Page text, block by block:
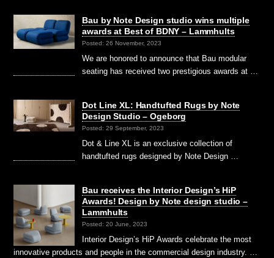
Bau by Note Design studio wins multiple
awards at Best of BDNY – Lammhults
Posted: 26 November, 2023
We are honored to announce that Bau modular
seating has received two prestigious awards at …
Dot Line XL: Handtufted Rugs by Note
Design Studio – Ogeborg
Posted: 29 September, 2023
Dot & Line XL is an exclusive collection of
handtufted rugs designed by Note Design …
Bau receives the Interior Design’s HiP
Awards! Design by Note design studio –
Lammhults
Posted: 20 June, 2023
Interior Design’s HiP Awards celebrate the most
innovative products and people in the commercial design industry. …